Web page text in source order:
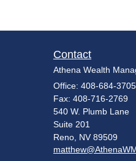
Contact
Athena Wealth
Office: 408-684-3705
Fax: 408-716-2769
540 W. Plumb Lane
Suite 201
Reno, NV 89509